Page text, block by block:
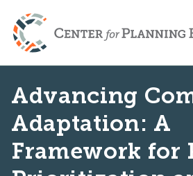
Advancing
Adaptation: A
Framework for